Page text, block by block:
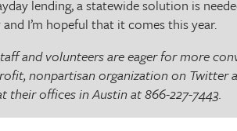
lending, a statewide solution is
I’m hopeful that it comes this year.
and volunteers are eager for more
nonpartisan organization on Twitter
their offices in Austin at 866-227-7443.